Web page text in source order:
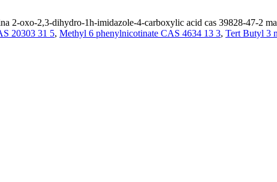
2-oxo-2,3-dihydro-1h-imidazole-4-carboxylic acid cas 39828-47-2
20303 31 5, Methyl 6 phenylnicotinate CAS 4634 13 3, Tert Butyl 3